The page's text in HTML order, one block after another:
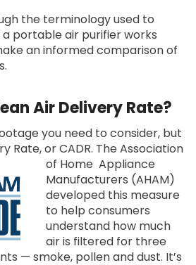
the terminology used to
portable air purifier works
an informed comparison of
Air Delivery Rate?
you need to consider, but
Rate, or CADR. The Association
of Home Appliance
Manufacturers (AHAM)
developed this measure
to help consumers
understand how much
air is filtered for three
— smoke, pollen and dust. It’s